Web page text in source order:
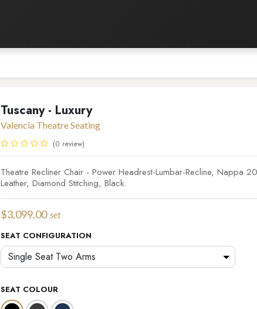
Other
Tuscany - Luxury
Valencia Theatre Seating
(0 review)
Theatre Recliner Chair - Power Headrest-Lumbar-Recline, Nappa
Leather, Diamond Stitching, Black.
$3,099.00 set
SEAT CONFIGURATION
SEAT COLOUR